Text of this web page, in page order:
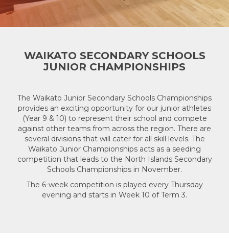
WAIKATO SECONDARY SCHOOLS
JUNIOR CHAMPIONSHIPS
The Waikato Junior Secondary Schools Championships
provides an exciting opportunity for our junior athletes
(Year 9 & 10) to represent their school and compete
against other teams from across the region. There are
several divisions that will cater for all skill levels. The
Waikato Junior Championships acts as a seeding
competition that leads to the North Islands Secondary
Schools Championships in November.
The 6-week competition is played every Thursday
evening and starts in Week 10 of Term 3.